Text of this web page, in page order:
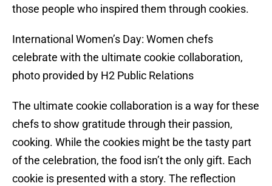
those people who inspired them through cookies.
International Women’s Day: Women chefs
celebrate with the ultimate cookie collaboration,
photo provided by H2 Public Relations
The ultimate cookie collaboration is a way for these
chefs to show gratitude through their passion,
cooking. While the cookies might be the tasty part
of the celebration, the food isn’t the only gift. Each
cookie is presented with a story. The reflection